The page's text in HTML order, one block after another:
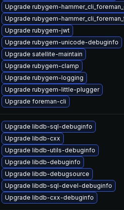
Upgrade rubygem-
Upgrade rubygem-
Upgrade rubygem-jwt
Upgrade rubygem-unicode-debuginfo
Upgrade satellite-maintain
Upgrade rubygem-clamp
Upgrade rubygem-logging
Upgrade rubygem-little-plugger
Upgrade foreman-cli
Upgrade libdb-sql-debuginfo
Upgrade libdb-cxx
Upgrade libdb-utils-debuginfo
Upgrade libdb-debuginfo
Upgrade libdb-debugsource
Upgrade libdb-sql-devel-debuginfo
Upgrade libdb-cxx-debuginfo